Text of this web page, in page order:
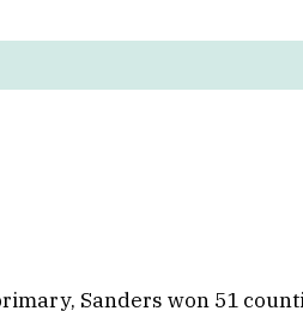
Sanders won 51